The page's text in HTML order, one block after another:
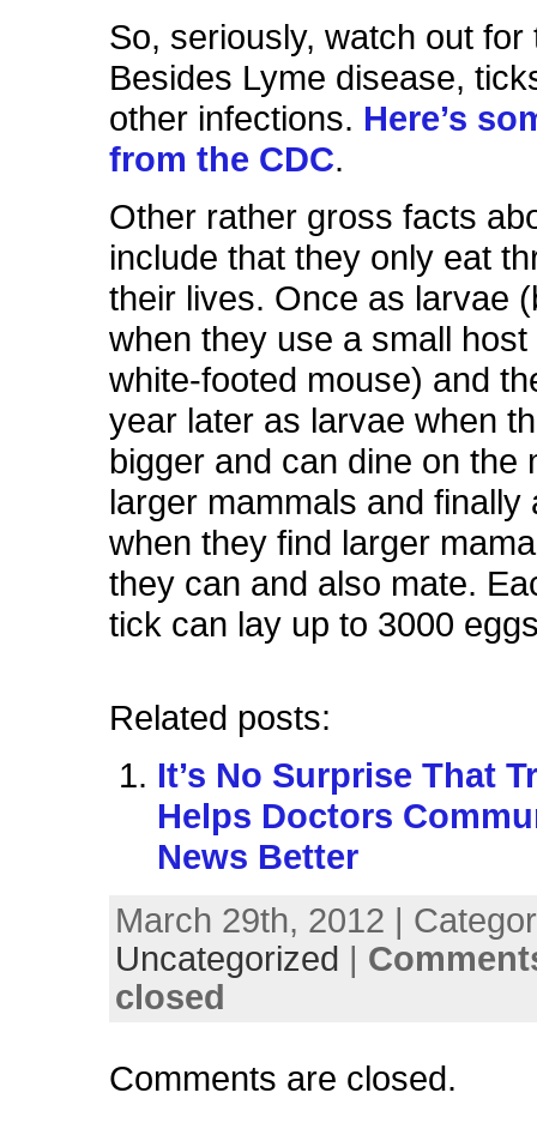
So, seriously, watch out for
Besides Lyme disease,
other infections. Here’s
from the CDC.
Other rather gross facts
include that they only eat
their lives. Once as larvae
when they use a small
white-footed mouse) and
year later as larvae when
bigger and can dine on the
larger mammals and finally
when they find larger
they can and also mate.
tick can lay up to 3000
Related posts:
It’s No Surprise That
Helps Doctors
News Better
March 29th, 2012 |
Uncategorized |
closed
Comments are closed.